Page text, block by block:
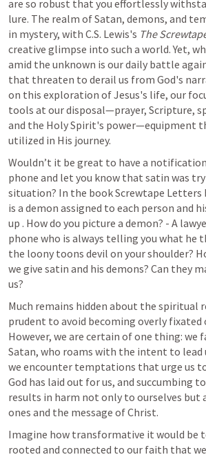
are so robust that you effortlessly
lure. The realm of Satan, demons, and
in mystery, with C.S. Lewis's The
creative glimpse into such a world. Yet,
amid the unknown is our daily battle
that threaten to derail us from God's
on this exploration of Jesus's life, our
tools at our disposal—prayer, Scripture,
and the Holy Spirit's power—equipment
utilized in His journey.
Wouldn’t it be great to have a
phone and let you know that satin was
situation? In the book Screwtape Letters
is a demon assigned to each person and
up . How do you picture a demon? - A
phone who is always telling you what he
the loony toons devil on your shoulder?
we give satin and his demons? Can they
us?
Much remains hidden about the spiritual
prudent to avoid becoming overly fixated
However, we are certain of one thing: we
Satan, who roams with the intent to lead
we encounter temptations that urge us
God has laid out for us, and succumbing
results in harm not only to ourselves but
ones and the message of Christ.
Imagine how transformative it would be
rooted and connected to our faith that